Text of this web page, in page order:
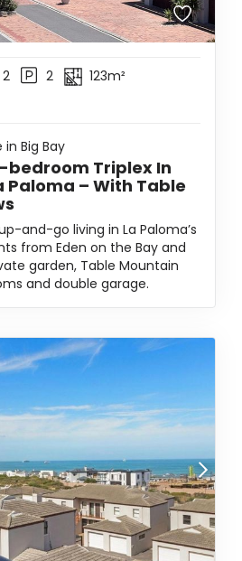
2 2
123m²
Big Bay
bedroom Triplex In
Paloma – With Table
and-go living in La Paloma’s
from Eden on the Bay and
garden, Table Mountain
and double garage.